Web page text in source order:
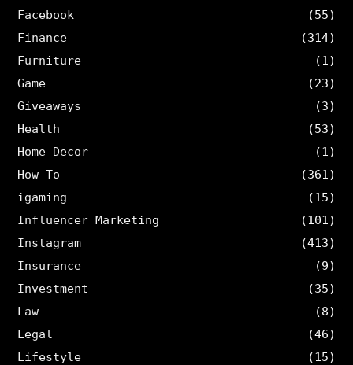
Facebook
(55)
Finance
(314)
Furniture
(1)
Game
(23)
Giveaways
(3)
Health
(53)
Home Decor
(1)
How-To
(361)
igaming
(15)
Influencer Marketing
(101)
Instagram
(413)
Insurance
(9)
Investment
(35)
Law
(8)
Legal
(46)
Lifestyle
(15)